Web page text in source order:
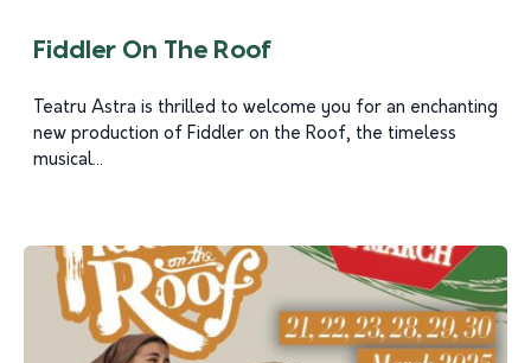
Fiddler On The Roof
Teatru Astra is thrilled to welcome you for an enchanting
new production of Fiddler on the Roof, the timeless
musical...